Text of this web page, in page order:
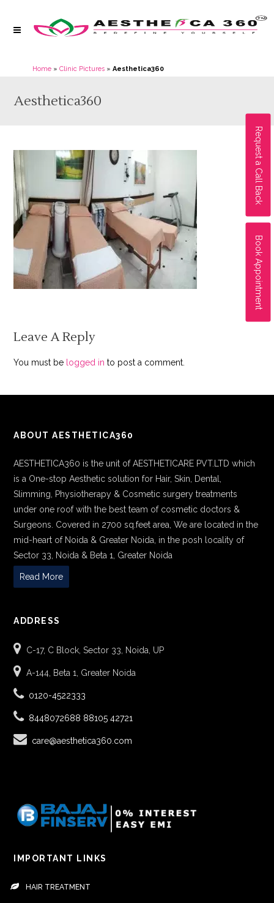
Request a Call Back
Book Appointment
Home » Clinic Pictures » Aesthetica360
Aesthetica360
Leave A Reply
You must be logged in to post a comment.
ABOUT AESTHETICA360
AESTHETICA360 is the unit of AESTHETICARE PVT.LTD which
is a One-stop Aesthetic solution for Hair, Skin, Dental,
Slimming, Physiotherapy & Cosmetic surgery treatments
under one roof with the best team of cosmetic doctors &
Surgeons. Covered in 2700 sq.feet area, We are located in the
mid-heart of Noida & Greater Noida, in the posh locality of
Sector 33, Noida & Beta 1, Greater Noida
Read More
ADDRESS
C-17, C Block, Sector 33, Noida, UP
A-144, Beta 1, Greater Noida
0120-4522333
8448072688 88105 42721
care@aesthetica360.com
IMPORTANT LINKS
HAIR TREATMENT